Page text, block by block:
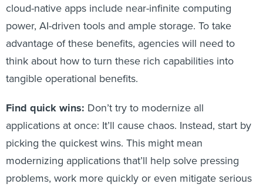
cloud-native apps include near-infinite computing
power, AI-driven tools and ample storage. To take
advantage of these benefits, agencies will need to
think about how to turn these rich capabilities into
tangible operational benefits.
Find quick wins: Don’t try to modernize all
applications at once: It’ll cause chaos. Instead, start by
picking the quickest wins. This might mean
modernizing applications that’ll help solve pressing
problems, work more quickly or even mitigate serious